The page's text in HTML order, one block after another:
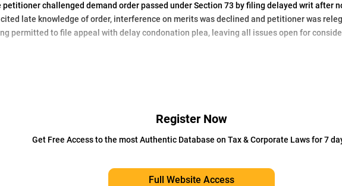
petitioner challenged demand order passed under Section 73 by filing delayed writ after
late knowledge of order, interference on merits was declined and petitioner was
permitted to file appeal with delay condonation plea, leaving all issues open for
Register Now
Get Free Access to the most Authentic Database on Tax & Corporate Laws for 7
Full Website Access